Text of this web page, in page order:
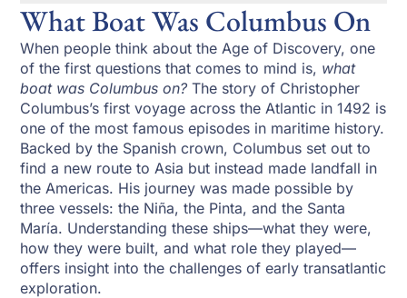
What Boat Was Columbus On
When people think about the Age of Discovery, one
of the first questions that comes to mind is, what
boat was Columbus on? The story of Christopher
Columbus’s first voyage across the Atlantic in 1492 is
one of the most famous episodes in maritime history.
Backed by the Spanish crown, Columbus set out to
find a new route to Asia but instead made landfall in
the Americas. His journey was made possible by
three vessels: the Niña, the Pinta, and the Santa
María. Understanding these ships—what they were,
how they were built, and what role they played—
offers insight into the challenges of early transatlantic
exploration.